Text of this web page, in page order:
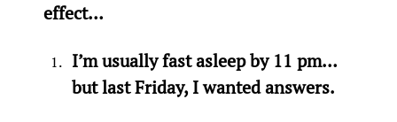
effect…
I’m usually fast asleep by 11 pm…
but last Friday, I wanted answers.